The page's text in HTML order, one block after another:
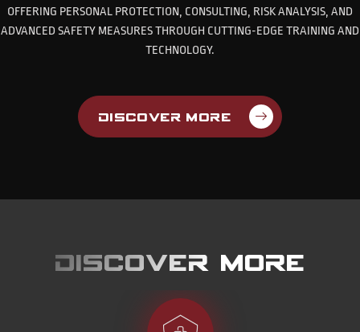
OFFERING PERSONAL PROTECTION, CONSULTING, RISK ANALYSIS, AND
ADVANCED SAFETY MEASURES THROUGH CUTTING-EDGE TRAINING AND
TECHNOLOGY.
Discover More
Discover more